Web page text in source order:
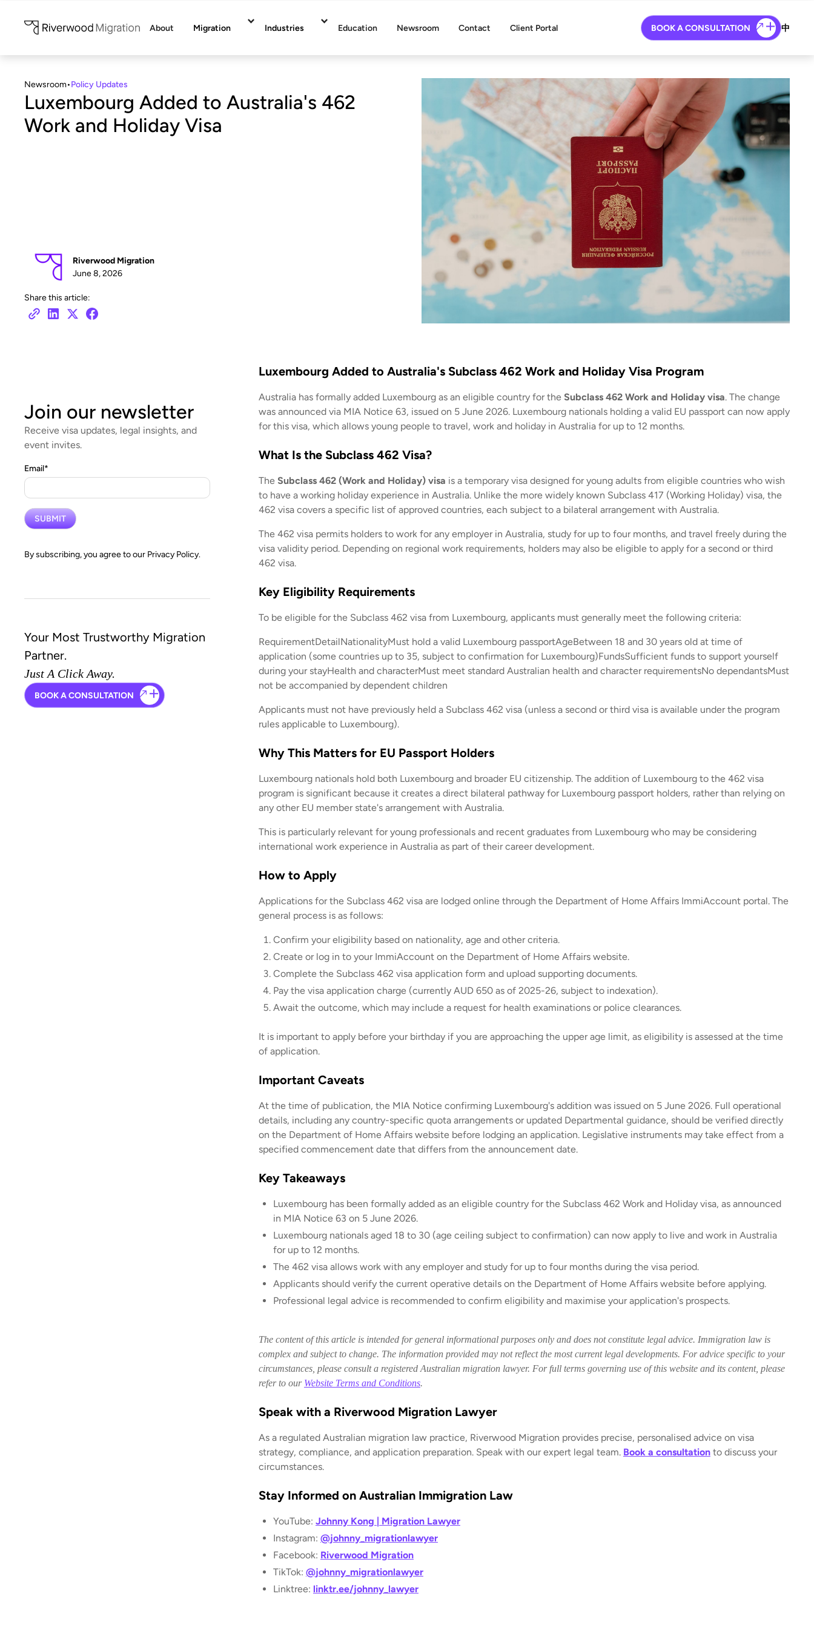
About Migration Industries Education Newsroom Contact Client Portal BOOK A CONSULTATION 中
Newsroom•Policy Updates
Luxembourg Added to Australia's 462
Work and Holiday Visa
Riverwood Migration
June 8, 2026
Share this article:
Join our newsletter
Receive visa updates, legal insights, and
event invites.
Email*
By subscribing, you agree to our Privacy Policy.
Your Most Trustworthy Migration
Partner.
Just A Click Away.
BOOK A CONSULTATION
Luxembourg Added to Australia's Subclass 462 Work and Holiday Visa Program
Australia has formally added Luxembourg as an eligible country for the Subclass 462 Work and Holiday visa. The change
was announced via MIA Notice 63, issued on 5 June 2026. Luxembourg nationals holding a valid EU passport can now apply
for this visa, which allows young people to travel, work and holiday in Australia for up to 12 months.
What Is the Subclass 462 Visa?
The Subclass 462 (Work and Holiday) visa is a temporary visa designed for young adults from eligible countries who wish
to have a working holiday experience in Australia. Unlike the more widely known Subclass 417 (Working Holiday) visa, the
462 visa covers a specific list of approved countries, each subject to a bilateral arrangement with Australia.
The 462 visa permits holders to work for any employer in Australia, study for up to four months, and travel freely during the
visa validity period. Depending on regional work requirements, holders may also be eligible to apply for a second or third
462 visa.
Key Eligibility Requirements
To be eligible for the Subclass 462 visa from Luxembourg, applicants must generally meet the following criteria:
RequirementDetailNationalityMust hold a valid Luxembourg passportAgeBetween 18 and 30 years old at time of
application (some countries up to 35, subject to confirmation for Luxembourg)FundsSufficient funds to support yourself
during your stayHealth and characterMust meet standard Australian health and character requirementsNo dependantsMust
not be accompanied by dependent children
Applicants must not have previously held a Subclass 462 visa (unless a second or third visa is available under the program
rules applicable to Luxembourg).
Why This Matters for EU Passport Holders
Luxembourg nationals hold both Luxembourg and broader EU citizenship. The addition of Luxembourg to the 462 visa
program is significant because it creates a direct bilateral pathway for Luxembourg passport holders, rather than relying on
any other EU member state's arrangement with Australia.
This is particularly relevant for young professionals and recent graduates from Luxembourg who may be considering
international work experience in Australia as part of their career development.
How to Apply
Applications for the Subclass 462 visa are lodged online through the Department of Home Affairs ImmiAccount portal. The
general process is as follows:
Confirm your eligibility based on nationality, age and other criteria.
Create or log in to your ImmiAccount on the Department of Home Affairs website.
Complete the Subclass 462 visa application form and upload supporting documents.
Pay the visa application charge (currently AUD 650 as of 2025-26, subject to indexation).
Await the outcome, which may include a request for health examinations or police clearances.
It is important to apply before your birthday if you are approaching the upper age limit, as eligibility is assessed at the time
of application.
Important Caveats
At the time of publication, the MIA Notice confirming Luxembourg's addition was issued on 5 June 2026. Full operational
details, including any country-specific quota arrangements or updated Departmental guidance, should be verified directly
on the Department of Home Affairs website before lodging an application. Legislative instruments may take effect from a
specified commencement date that differs from the announcement date.
Key Takeaways
Luxembourg has been formally added as an eligible country for the Subclass 462 Work and Holiday visa, as announced
in MIA Notice 63 on 5 June 2026.
Luxembourg nationals aged 18 to 30 (age ceiling subject to confirmation) can now apply to live and work in Australia
for up to 12 months.
The 462 visa allows work with any employer and study for up to four months during the visa period.
Applicants should verify the current operative details on the Department of Home Affairs website before applying.
Professional legal advice is recommended to confirm eligibility and maximise your application's prospects.
The content of this article is intended for general informational purposes only and does not constitute legal advice. Immigration law is
complex and subject to change. The information provided may not reflect the most current legal developments. For advice specific to your
circumstances, please consult a registered Australian migration lawyer. For full terms governing use of this website and its content, please
refer to our Website Terms and Conditions.
Speak with a Riverwood Migration Lawyer
As a regulated Australian migration law practice, Riverwood Migration provides precise, personalised advice on visa
strategy, compliance, and application preparation. Speak with our expert legal team. Book a consultationto discuss your
circumstances.
Stay Informed on Australian Immigration Law
YouTube: Johnny Kong | Migration Lawyer
Instagram: @johnny_migrationlawyer
Facebook: Riverwood Migration
TikTok: @johnny_migrationlawyer
Linktree: linktr.ee/johnny_lawyer